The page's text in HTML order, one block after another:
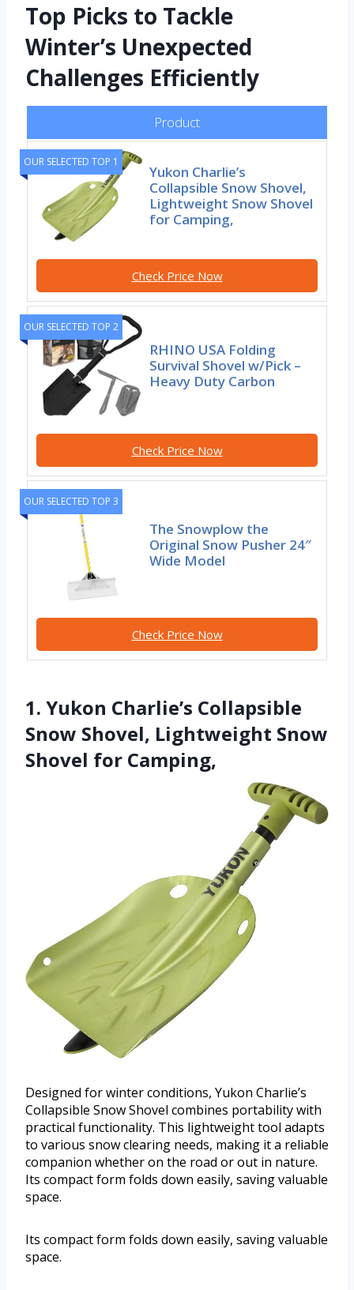
Top Picks to Tackle
Winter’s Unexpected
Challenges Efficiently
Product
OUR SELECTED TOP 1
Yukon Charlie’s
Collapsible Snow Shovel,
Lightweight Snow Shovel
for Camping,
Check Price Now
OUR SELECTED TOP 2
RHINO USA Folding
Survival Shovel w/Pick –
Heavy Duty Carbon
Check Price Now
OUR SELECTED TOP 3
The Snowplow the
Original Snow Pusher 24″
Wide Model
Check Price Now
1. Yukon Charlie’s Collapsible
Snow Shovel, Lightweight Snow
Shovel for Camping,
Designed for winter conditions, Yukon Charlie’s
Collapsible Snow Shovel combines portability with
practical functionality. This lightweight tool adapts
to various snow clearing needs, making it a reliable
companion whether on the road or out in nature.
Its compact form folds down easily, saving valuable
space.
Its compact form folds down easily, saving valuable
space.